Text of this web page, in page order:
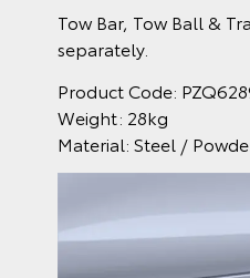
Tow Bar, Tow Ball &
separately.
Product Code:
Weight: 28kg
Material: Steel /